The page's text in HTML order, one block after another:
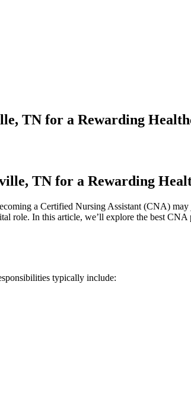
TN for a Rewarding
TN⁢ for a Rewarding
a Certified Nursing Assistant (CNA)
role. In this article, we’ll explore the best
typically include: